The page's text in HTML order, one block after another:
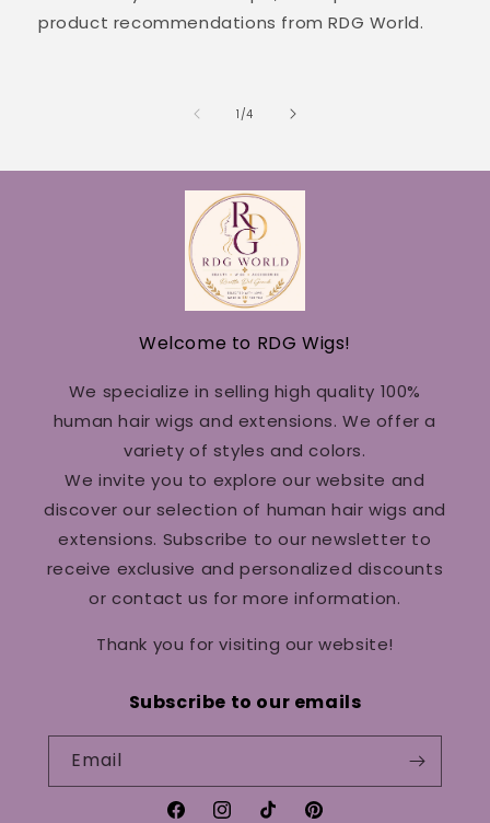
product recommendations from RDG World.
1 /of
4
Welcome to RDG Wigs!
We specialize in selling high quality 100%
human hair wigs and extensions. We offer a
variety of styles and colors.
We invite you to explore our website and
discover our selection of human hair wigs and
extensions. Subscribe to our newsletter to
receive exclusive and personalized discounts
or contact us for more information.
Thank you for visiting our website!
Subscribe to our emails
Email